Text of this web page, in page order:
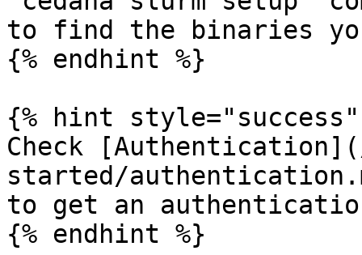
to find the binaries
{% endhint %}
{% hint style="success"
Check
started/
to get an
{% endhint %}